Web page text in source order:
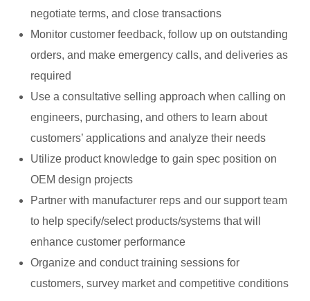
negotiate terms, and close transactions
Monitor customer feedback, follow up on outstanding
orders, and make emergency calls, and deliveries as
required
Use a consultative selling approach when calling on
engineers, purchasing, and others to learn about
customers’ applications and analyze their needs
Utilize product knowledge to gain spec position on
OEM design projects
Partner with manufacturer reps and our support team
to help specify/select products/systems that will
enhance customer performance
Organize and conduct training sessions for
customers, survey market and competitive conditions